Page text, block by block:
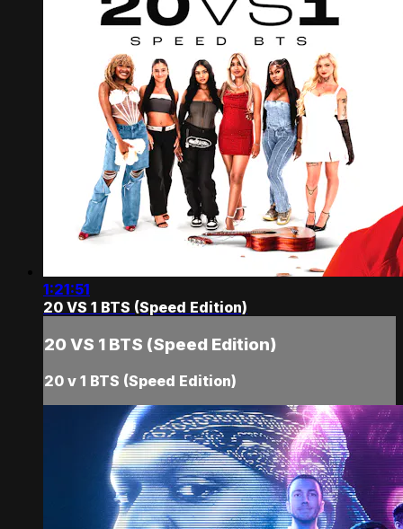
1:21:51
20 VS 1 BTS (Speed Edition)
20 VS 1 BTS (Speed Edition)
20 v 1 BTS (Speed Edition)